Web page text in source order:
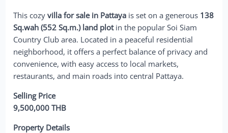
This cozyvilla for sale in Pattaya is set on a generous 138
Sq.wah (552 Sq.m.) land plotin the popular Soi Siam
Country Club area. Located in a peaceful residential
neighborhood, it offers a perfect balance of privacy and
convenience, with easy access to local markets,
restaurants, and main roads into central Pattaya.
Selling Price
9,500,000 THB
Property Details